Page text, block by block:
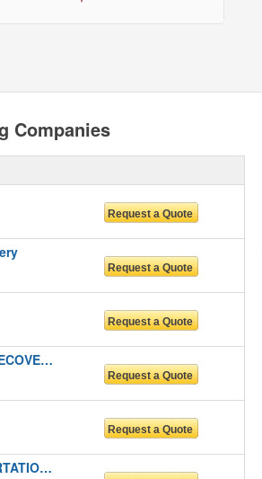
Companies
MAGNO TRANSPORT & RECOVERY LLC
DAKOTALAND TRANSPORTATION INC